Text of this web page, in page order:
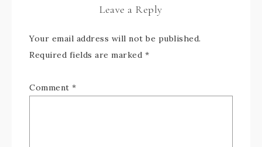
Leave a Reply
Your email address will not be published.
Required fields are marked *
Comment *